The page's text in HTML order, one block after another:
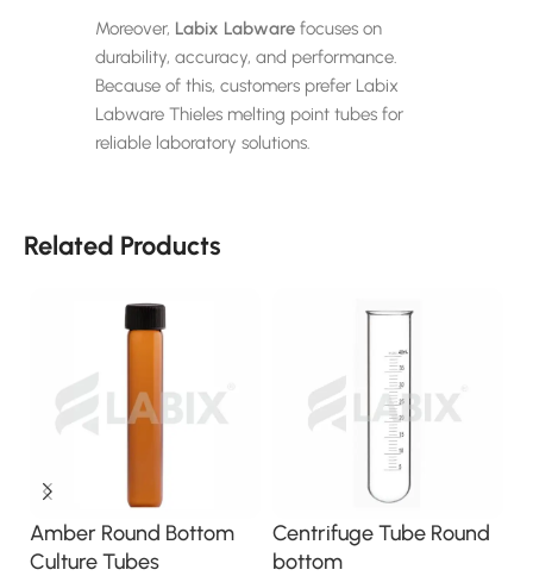
Moreover, Labix Labware focuses on
durability, accuracy, and performance.
Because of this, customers prefer Labix
Labware Thieles melting point tubes for
reliable laboratory solutions.
Related Products
Amber Round Bottom
Culture Tubes
Centrifuge Tube Round
bottom